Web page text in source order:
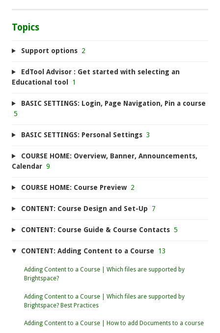
Topics
Support options 2
EdTool Advisor : Get started with selecting an
Educational tool
1
BASIC SETTINGS: Login, Page Navigation, Pin a course
5
BASIC SETTINGS: Personal Settings 3
COURSE HOME: Overview, Banner, Announcements,
Calendar 9
COURSE HOME: Course Preview 2
CONTENT: Course Design and Set-Up 7
CONTENT: Course Guide & Course Contacts 5
CONTENT: Adding Content to a Course 13
Adding Content to a Course | Which files are supported by
Brightspace?
Adding Content to a Course | Which files are supported by
Brightspace? Best Practices
Adding Content to a Course | How to add Documents to a course